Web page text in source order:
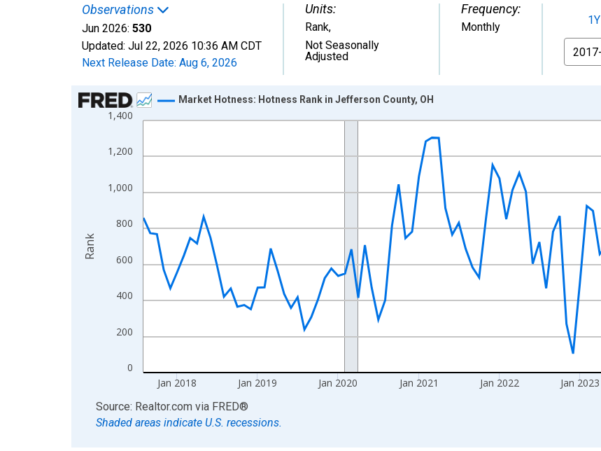
Observations
Jun 2026: 530
Updated: Jul 22, 2026 10:36 AM CDT
Next Release Date: Aug 6, 2026
Units:
Rank,
Not Seasonally
Adjusted
Frequency:
Monthly 1Y
From
Chart
Line chart with 107 data points.
The chart has 1 X axis displaying xAxis. Data ranges from 2017-08-01 2:00:00 to 2026-06-01 1:00:00.
0
200
400
600
800
1,000
1,200
1,400
Jan 2018 Jan 2019 Jan 2020 Jan 2021 Jan 2022 Jan 2023
Market Hotness: Hotness Rank in Jefferson County, OH
Rank
End of interactive chart.
Source: Realtor.com via FRED®
Shaded areas indicate U.S. recessions.